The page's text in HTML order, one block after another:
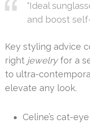
“Ideal
and boost self-
Key styling advice
right jewelryfor a
to ultra-
elevate any look.
Celine’s cat-